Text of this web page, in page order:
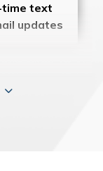
time text
updates